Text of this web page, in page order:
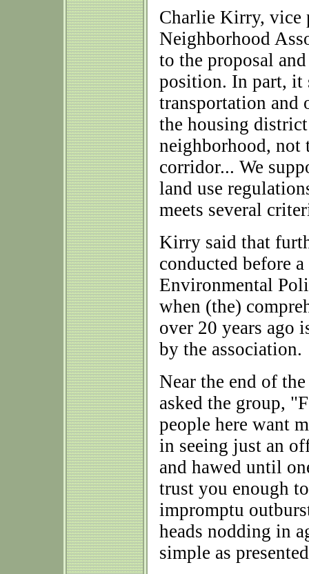
Charlie Kirry, vice
Neighborhood
to the proposal
position. In part, it
transportation and
the housing
neighborhood, not
corridor... We
land use
meets several
Kirry said that
conducted before
Environmental
when (the)
over 20 years ago
by the association.
Near the end of
asked the group,
people here want
in seeing just an
and hawed until
trust you enough
impromptu
heads nodding in
simple as